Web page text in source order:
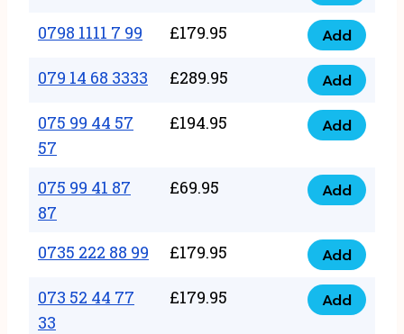
quantity
66
quantity
1111
88
quantity
0798 1111 7 99 £179.95
0798
1111
99
quantity
Add
079 14 68 3333 £289.95
079
14
68
quantity
Add
075 99 44 57
57
£194.95
075
44
57
57
quantity
Add
075 99 41 87
87
£69.95
075
41
87
87
Add
0735 222 88 99 £179.95
0735
222
88
Add
073 52 44 77
33
£179.95
073
Add